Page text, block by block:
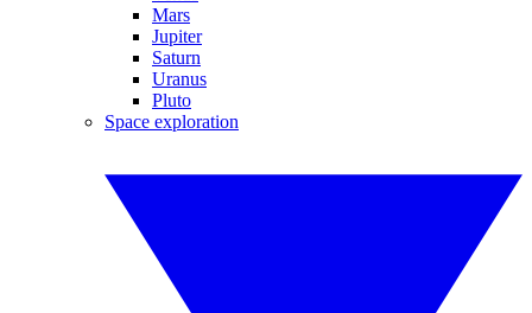
Mars
Jupiter
Saturn
Uranus
Pluto
Space exploration